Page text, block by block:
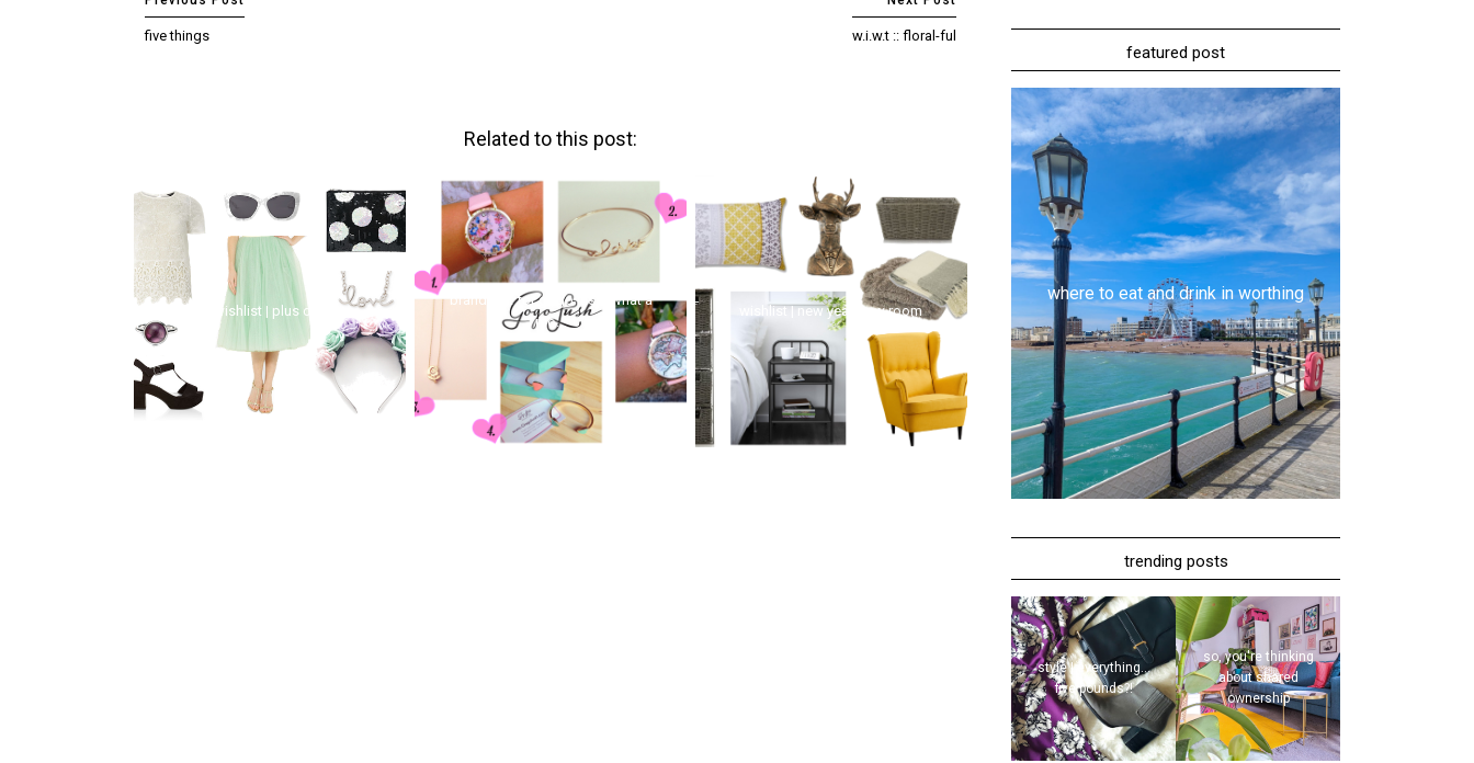
five things w.i.w.t :: floral-ful
Related to this post:
wishlist | plus one
brand lust for gogo lush (what a
mo...
wishlist | new year, new room
featured post
where to eat and drink in worthing
trending posts
style | everything...
five pounds?!
so, you're thinking
about shared
ownership